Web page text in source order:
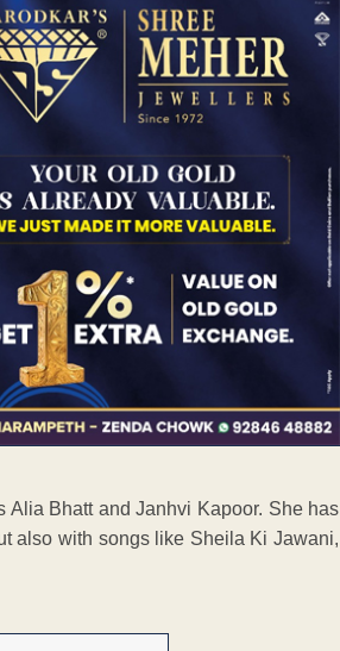
Alia Bhatt and Janhvi Kapoor. She has
also with songs like Sheila Ki Jawani,